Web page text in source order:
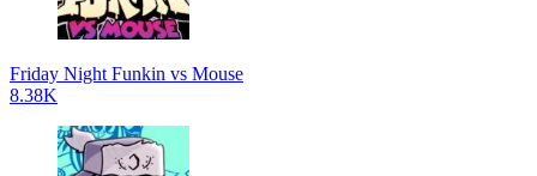
Friday Night Funkin vs Mouse
8.38K